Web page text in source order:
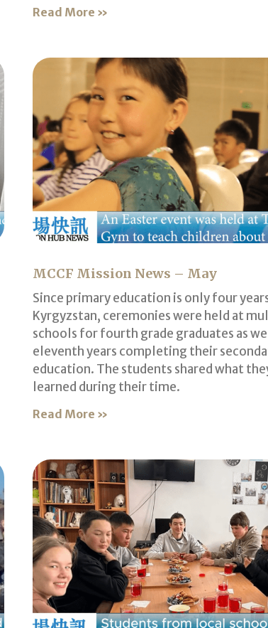
Read More »
MCCF Mission News – May
Since primary education is only four
Kyrgyzstan, ceremonies were held at
schools for fourth grade graduates as
eleventh years completing their
education. The students shared what
learned during their time.
Read More »